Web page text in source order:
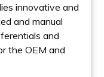
innovative and
and manual
and
the OEM and